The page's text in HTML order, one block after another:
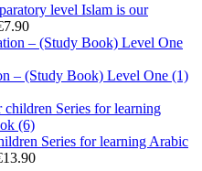
Islam is our
7.90
– (Study Book) Level One (1)
Series for learning Arabic
13.90